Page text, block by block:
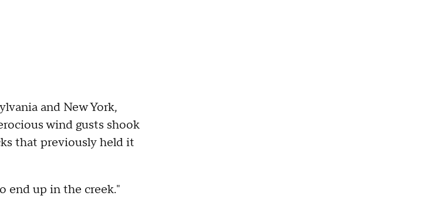
and New York,
wind gusts shook
that previously held it
end up in the creek."